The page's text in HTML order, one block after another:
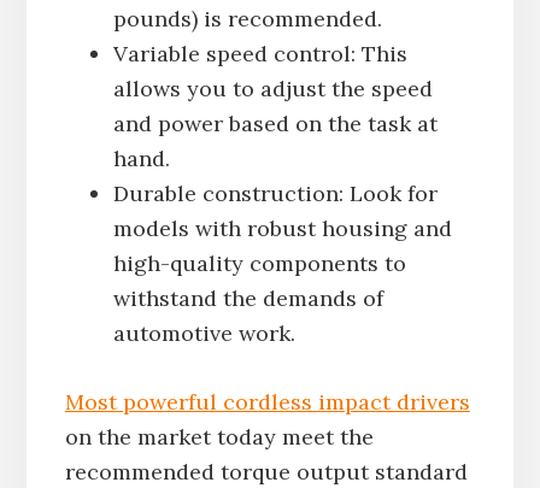
pounds) is recommended.
Variable speed control: This
allows you to adjust the speed
and power based on the task at
hand.
Durable construction: Look for
models with robust housing and
high-quality components to
withstand the demands of
automotive work.
Most powerful cordless impact drivers
on the market today meet the
recommended torque output standard